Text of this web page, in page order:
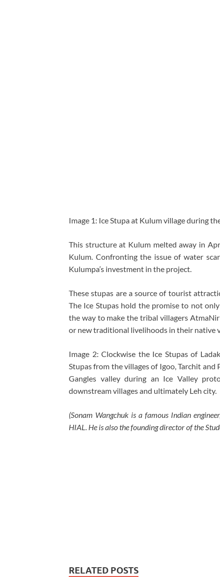
Image 1: Ice Stupa at Kulum village during
This structure at Kulum melted away in
Kulum. Confronting the issue of water
Kulumpa’s investment in the project.
These stupas are a source of tourist
The Ice Stupas hold the promise to not
the way to make the tribal villagers
or new traditional livelihoods in their native
Image 2: Clockwise the Ice Stupas of
Stupas from the villages of Igoo, Tarchit and
Gangles valley during an Ice Valley
downstream villages and ultimately Leh city.
(Sonam Wangchuk is a famous Indian
HIAL. He is also the founding director of the
RELATED POSTS